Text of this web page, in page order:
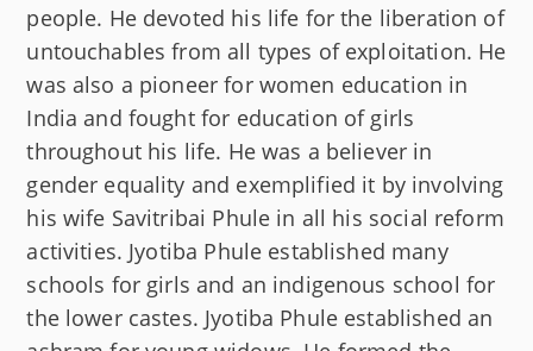
people. He devoted his life for the liberation of
untouchables from all types of exploitation. He
was also a pioneer for women education in
India and fought for education of girls
throughout his life. He was a believer in
gender equality and exemplified it by involving
his wife Savitribai Phule in all his social reform
activities. Jyotiba Phule established many
schools for girls and an indigenous school for
the lower castes. Jyotiba Phule established an